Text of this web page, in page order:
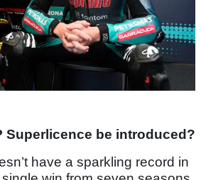
Superlicence be introduced?
have a sparkling record in